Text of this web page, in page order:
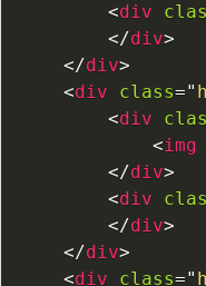
<div
</div>
</div>
<div class="
<div
<img
</div>
<div
</div>
</div>
<div class="